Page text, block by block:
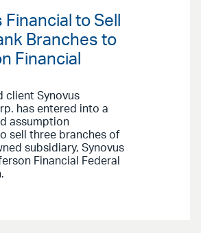
to Sell
Branches to
Financial
client Synovus
has entered into a
assumption
sell three branches of
subsidiary, Synovus
Financial Federal